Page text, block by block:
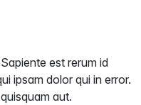
est rerum id
ipsam dolor qui in error.
aut.